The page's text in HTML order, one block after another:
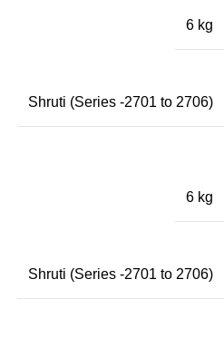
6 kg
Shruti (Series -2701 to 2706)
6 kg
Shruti (Series -2701 to 2706)